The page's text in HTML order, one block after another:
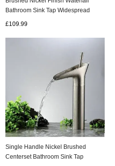
Bathroom Sink Tap Widespread
£109.99
Single Handle Nickel Brushed
Centerset Bathroom Sink Tap